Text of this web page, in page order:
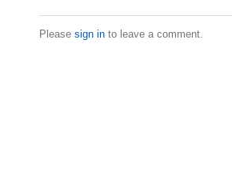
Please sign into leave a comment.